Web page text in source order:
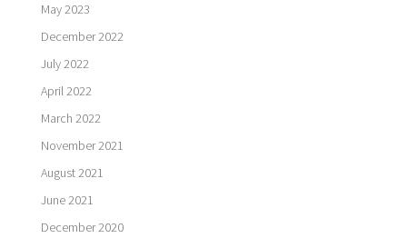
May 2023
December 2022
July 2022
April 2022
March 2022
November 2021
August 2021
June 2021
December 2020